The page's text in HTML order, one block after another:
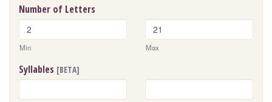
Number of Letters
Min Max
Syllables [BETA]